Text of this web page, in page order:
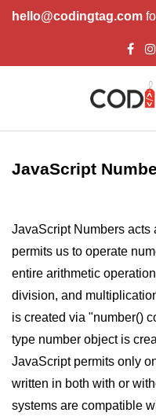
hello@codingtag.com
JavaScript Introduction
JavaScript Overview
Javascript External
JavaScript Variables
JavaScript Datatypes
JavaScript Strings
JavaScript Numbers
JavaScript Objects
JavaScript
JavaScript Numbers acts
permits us to operate
entire arithmetic
division, and
is created via "number()
type number object is
JavaScript permits only
written in both with or
systems are compatible